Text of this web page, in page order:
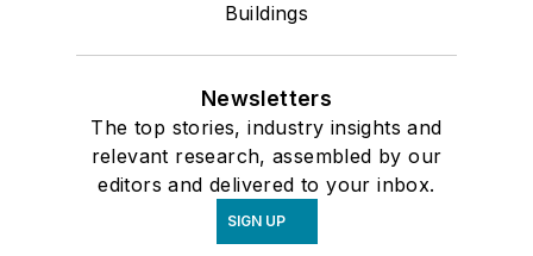
Buildings
Newsletters
The top stories, industry insights and
relevant research, assembled by our
editors and delivered to your inbox.
SIGN UP